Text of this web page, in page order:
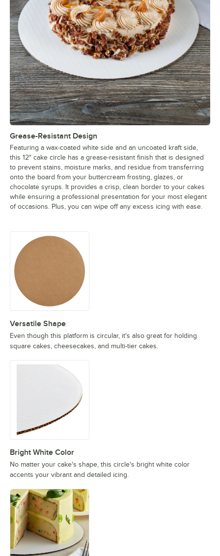
Grease-Resistant Design
Featuring a wax-coated white side and an uncoated kraft side,
this 12" cake circle has a grease-resistant finish that is designed
to prevent stains, moisture marks, and residue from transferring
onto the board from your buttercream frosting, glazes, or
chocolate syrups. It provides a crisp, clean border to your cakes
while ensuring a professional presentation for your most elegant
of occasions. Plus, you can wipe off any excess icing with ease.
Versatile Shape
Even though this platform is circular, it's also great for holding
square cakes, cheesecakes, and multi-tier cakes.
Bright White Color
No matter your cake's shape, this circle's bright white color
accents your vibrant and detailed icing.